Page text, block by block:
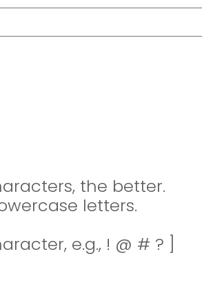
the better.
letters.
e.g., ! @ # ? ]